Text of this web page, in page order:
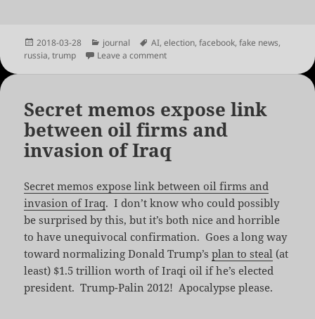
Posted
on
2018-03-28 Categories
journal Tags
AI,election,facebook,fake news,
russia,trump Leave a commenton Truths Win Out
Secret memos expose link
between oil firms and
invasion of Iraq
Secret memos expose link between oil firms and
invasion of Iraq. I don’t know who could possibly
be surprised by this, but it’s both nice and horrible
to have unequivocal confirmation. Goes a long way
toward normalizing Donald Trump’splan to steal (at
least) $1.5 trillion worth of Iraqi oil if he’s elected
president. Trump-Palin 2012! Apocalypse please.